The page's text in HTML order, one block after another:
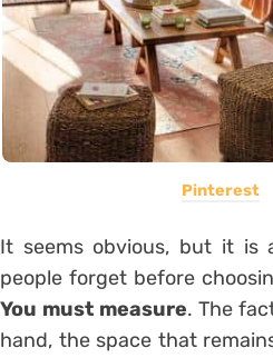
Pinterest
It seems obvious, but it is
people forget before
You must measure. The
hand, the space that